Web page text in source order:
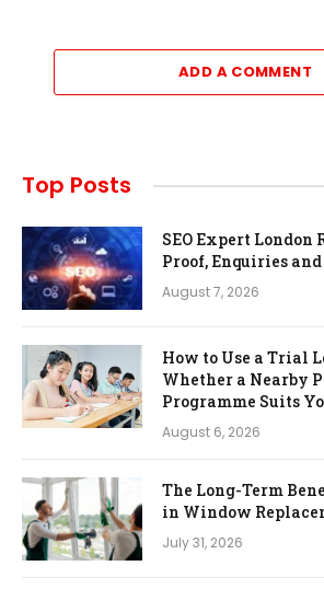
ADD A COMMENT
Top Posts
SEO Expert London
Proof, Enquiries
August 7, 2026
How to Use a Trial
Whether a Nearby
Programme Suits
August 6, 2026
The Long-Term
in Window
July 31, 2026